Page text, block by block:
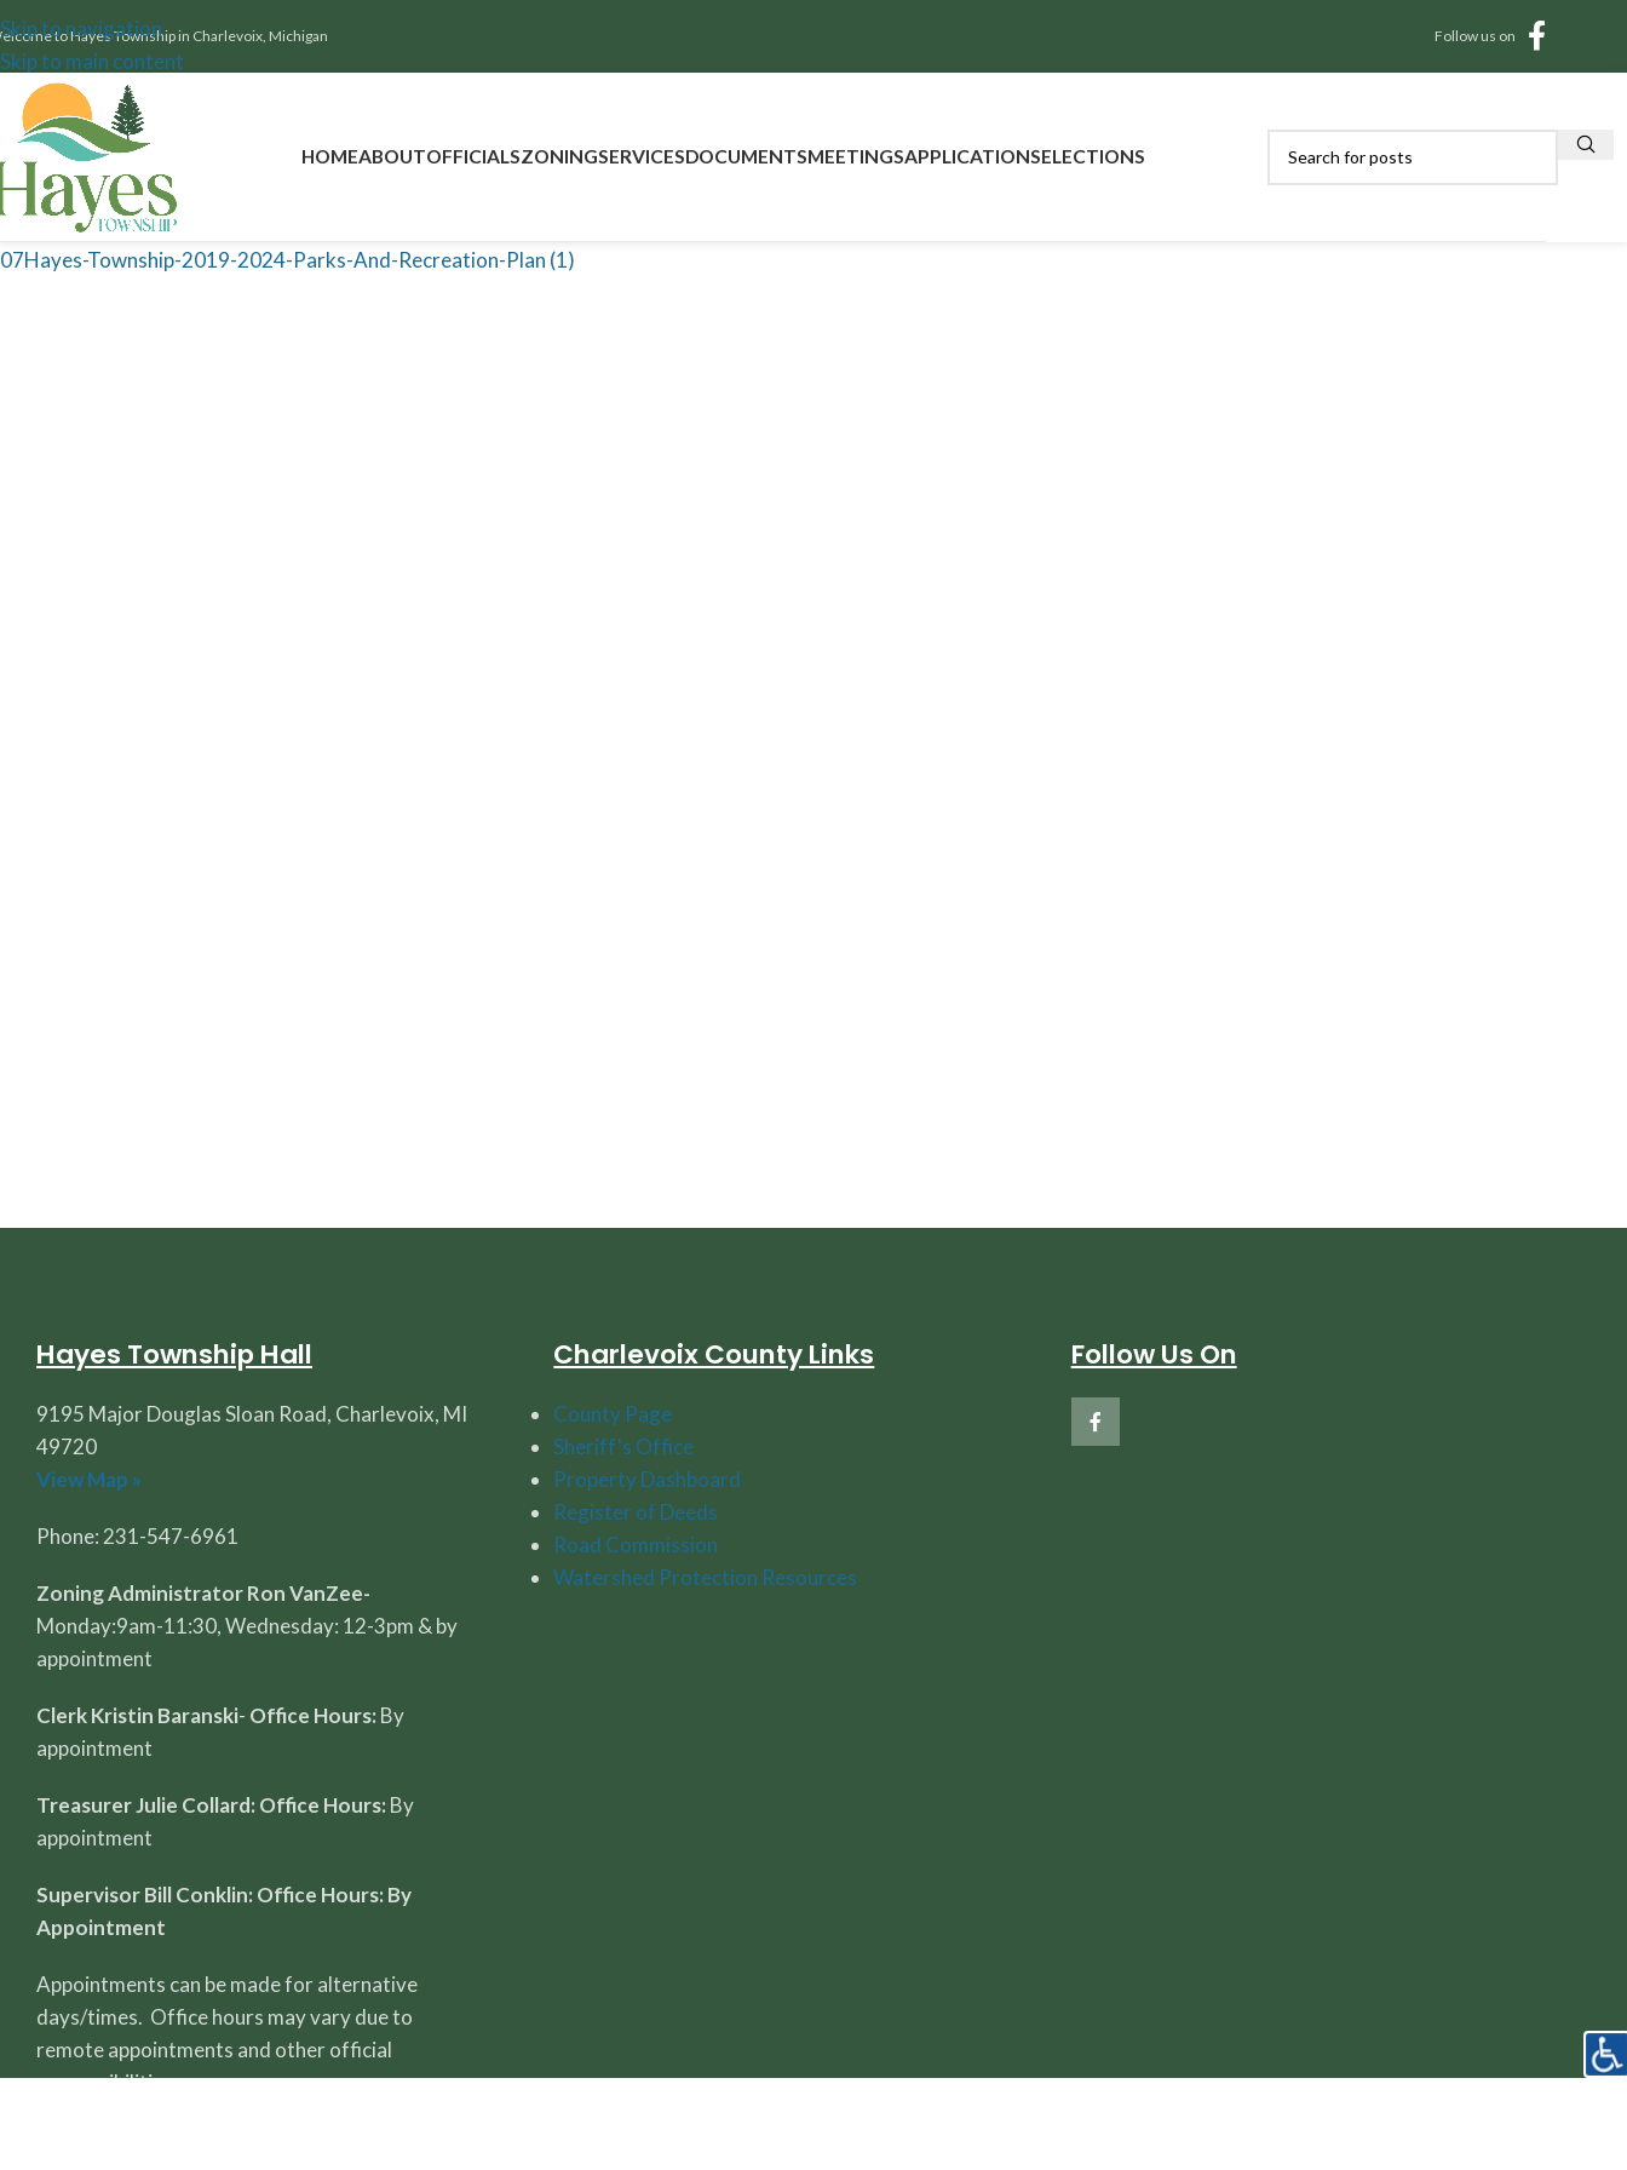
Skip to navigation
Skip to main content
to Hayes Township in Charlevoix, Michigan Follow us on
HOMEABOUTOFFICIALSZONINGSERVICESDOCUMENTSMEETINGSAPPLICATIONSELECTIONS
07Hayes-Township-2019-2024-Parks-And-Recreation-Plan (1)
Hayes Township Hall
9195 Major Douglas Sloan Road, Charlevoix, MI
49720
View Map »
Phone: 231-547-6961
Zoning Administrator Ron VanZee-
Monday:9am-11:30, Wednesday: 12-3pm & by
appointment
Clerk Kristin Baranski- Office Hours: By
appointment
Treasurer Julie Collard: Office Hours: By
appointment
Supervisor Bill Conklin: Office Hours: By
Appointment
Appointments can be made for alternative
days/times. Office hours may vary due to
remote appointments and other official
responsibilities.
Charlevoix County Links
County Page
Sheriff's Office
Property Dashboard
Register of Deeds
Road Commission
Watershed Protection Resources
Follow Us On